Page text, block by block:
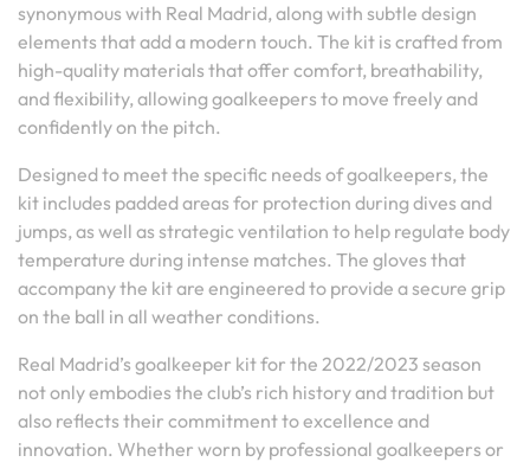
synonymous with Real Madrid, along with subtle design
elements that add a modern touch. The kit is crafted from
high-quality materials that offer comfort, breathability,
and flexibility, allowing goalkeepers to move freely and
confidently on the pitch.
Designed to meet the specific needs of goalkeepers, the
kit includes padded areas for protection during dives and
jumps, as well as strategic ventilation to help regulate body
temperature during intense matches. The gloves that
accompany the kit are engineered to provide a secure grip
on the ball in all weather conditions.
Real Madrid’s goalkeeper kit for the 2022/2023 season
not only embodies the club’s rich history and tradition but
also reflects their commitment to excellence and
innovation. Whether worn by professional goalkeepers or